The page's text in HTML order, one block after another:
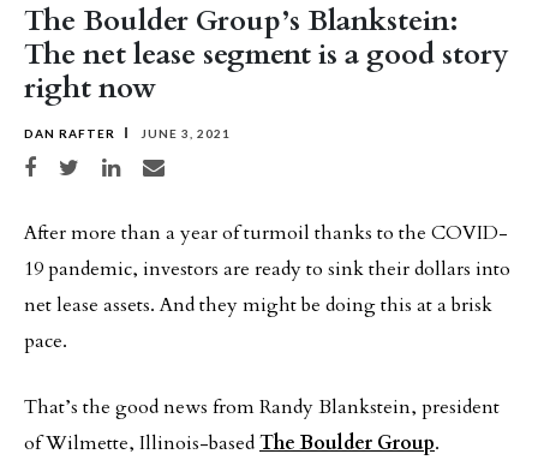
The Boulder Group’s Blankstein:
The net lease segment is a good story
right now
DAN RAFTER JUNE 3, 2021
Share on Facebook
Share on TwitterShare on LinkedIn
Share via email
After more than a year of turmoil thanks to the COVID-
19 pandemic, investors are ready to sink their dollars into
net lease assets. And they might be doing this at a brisk
pace.
That’s the good news from Randy Blankstein, president
of Wilmette, Illinois-basedThe Boulder Group.